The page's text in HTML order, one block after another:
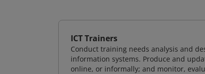
ICT Trainers
Conduct training needs analysis and
information systems. Produce and
online, or informally; and monitor,